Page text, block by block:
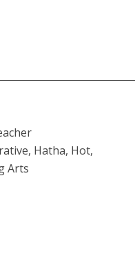
Hatha, Hot,
Arts